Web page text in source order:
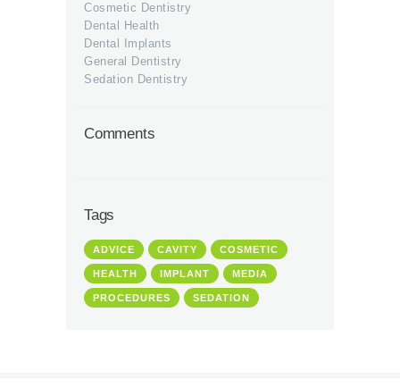
Cosmetic Dentistry
Dental Health
Dental Implants
General Dentistry
Sedation Dentistry
Comments
Tags
ADVICE CAVITY COSMETIC
HEALTH IMPLANT MEDIA
PROCEDURES SEDATION